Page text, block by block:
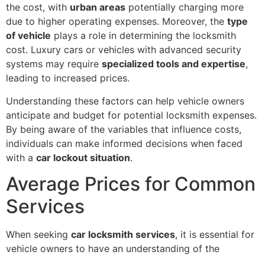
the cost, with urban areas potentially charging more
due to higher operating expenses. Moreover, the type
of vehicle plays a role in determining the locksmith
cost. Luxury cars or vehicles with advanced security
systems may require specialized tools and expertise,
leading to increased prices.
Understanding these factors can help vehicle owners
anticipate and budget for potential locksmith expenses.
By being aware of the variables that influence costs,
individuals can make informed decisions when faced
with a car lockout situation.
Average Prices for Common
Services
When seeking car locksmith services, it is essential for
vehicle owners to have an understanding of the